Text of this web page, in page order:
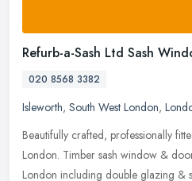
Refurb-a-Sash Ltd Sash
020 8568 3382
Isleworth, South West London,
Beautifully crafted, professionally
London. Timber sash window &
London including double glazing &